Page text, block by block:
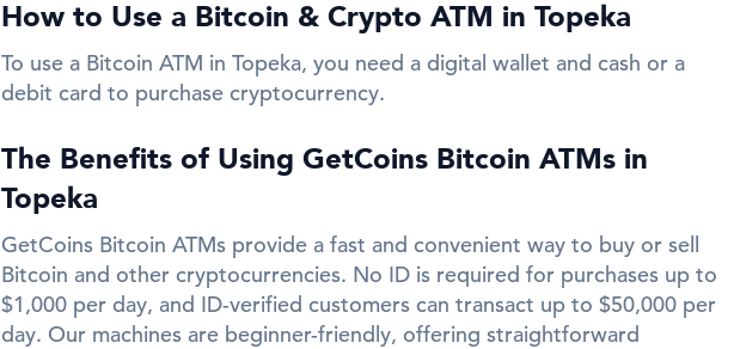
How to Use a Bitcoin & Crypto ATM in Topeka
To use a Bitcoin ATM in Topeka, you need a digital wallet and cash or a
debit card to purchase cryptocurrency.
The Benefits of Using GetCoins Bitcoin ATMs in
Topeka
GetCoins Bitcoin ATMs provide a fast and convenient way to buy or sell
Bitcoin and other cryptocurrencies. No ID is required for purchases up to
$1,000 per day, and ID-verified customers can transact up to $50,000 per
day. Our machines are beginner-friendly, offering straightforward